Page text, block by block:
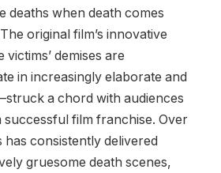
deaths when death comes
original film’s innovative
demises are
in increasingly elaborate and
a chord with audiences
successful film franchise. Over
has consistently delivered
gruesome death scenes,